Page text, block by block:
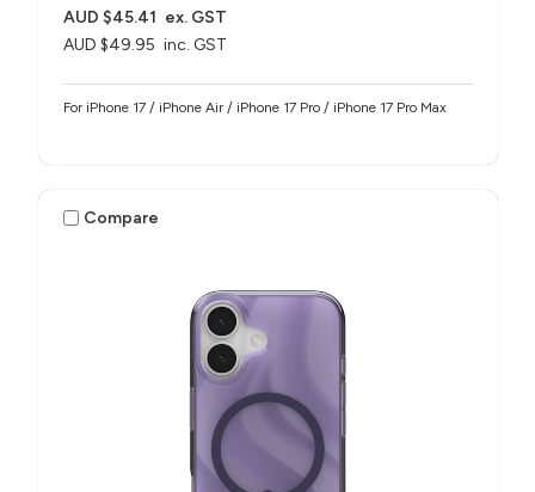
AUD $49.95 inc. GST
AUD $45.41 ex. GST
For iPhone 17 / iPhone Air / iPhone 17 Pro / iPhone 17 Pro Max
Compare